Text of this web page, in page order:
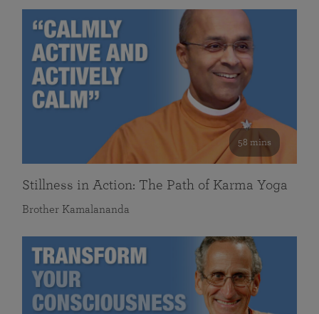
58 mins
Stillness in Action: The Path of Karma Yoga
Brother Kamalananda